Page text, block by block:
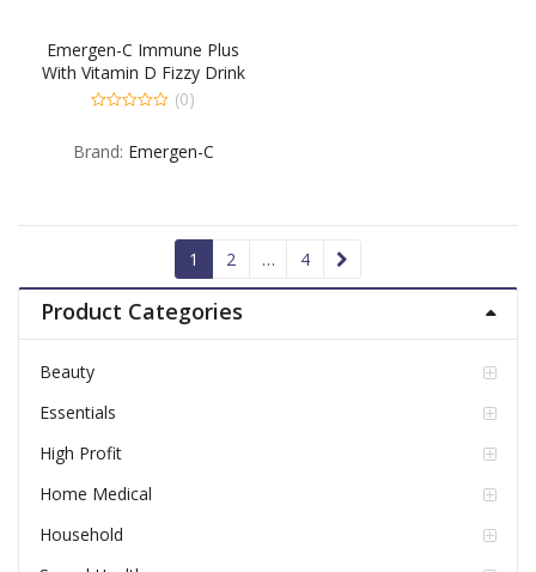
Emergen-C Immune Plus
With Vitamin D Fizzy Drink
Mix Cherry – 30 EA
of
(0)
Brand: Emergen-C
1 2 … 4
Product Categories
Beauty
Essentials
High Profit
Home Medical
Household